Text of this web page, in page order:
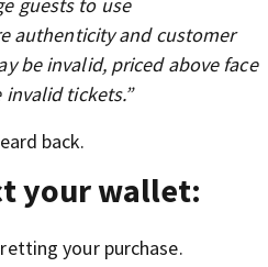
authenticity and customer
be invalid, priced above face
tickets.”
back.
your wallet:
your purchase.